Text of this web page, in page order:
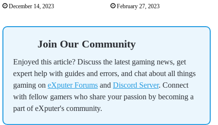
December 14, 2023 February 27, 2023
Join Our Community
Enjoyed this article? Discuss the latest gaming news, get
expert help with guides and errors, and chat about all things
gaming on eXputer Forums and Discord Server. Connect
with fellow gamers who share your passion by becoming a
part of eXputer's community.